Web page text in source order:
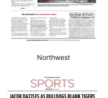
Northwest